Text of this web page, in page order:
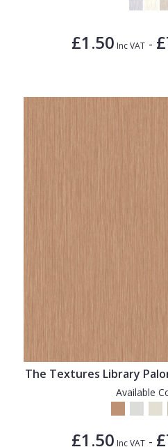
£1.50 Inc VAT -
The Textures Library
Available
£1.50 Inc VAT -